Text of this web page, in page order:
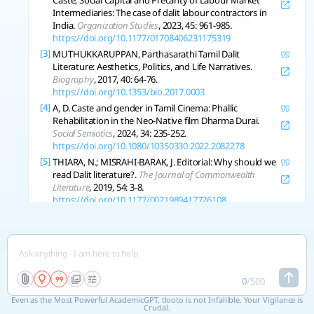
Intermediaries: The case of dalit labour contractors in
India. Organization Studies, 2023, 45: 961-985.
https://doi.org/10.1177/01708406231175319
[3] MUTHUKKARUPPAN, Parthasarathi Tamil Dalit
Literature: Aesthetics, Politics, and Life Narratives.
Biography, 2017, 40: 64-76.
https://doi.org/10.1353/bio.2017.0003
[4] A, D. Caste and gender in Tamil Cinema: Phallic
Rehabilitation in the Neo-Native film Dharma Durai.
Social Semiotics, 2024, 34: 235-252.
https://doi.org/10.1080/10350330.2022.2082278
[5] THIARA, N.; MISRAHI-BARAK, J. Editorial: Why should we
read Dalit literature?. The Journal of Commonwealth
Literature, 2019, 54: 3-8.
https://doi.org/10.1177/0021989417726108
Historical Review, 2008, 35: 101-124.
Copy References
0/500
Even as the Most Powerful AcademicGPT, tlooto is not Infallible. Your Vigilance is
Crucial.